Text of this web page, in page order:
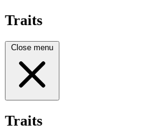
Traits
Close menu
Traits